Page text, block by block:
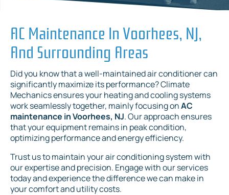
AC Maintenance In Voorhees, NJ,
And Surrounding Areas
Did you know that a well-maintained air conditioner can
significantly maximize its performance? Climate
Mechanics ensures your heating and cooling systems
work seamlessly together, mainly focusing onAC
maintenance in Voorhees, NJ. Our approach ensures
that your equipment remains in peak condition,
optimizing performance and energy efficiency.
Trust us to maintain your air conditioning system with
our expertise and precision. Engage with our services
today and experience the difference we can make in
your comfort and utility costs.